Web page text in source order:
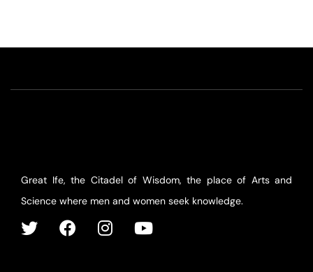
Great Ife, the Citadel of Wisdom, the place of Arts and
Science where men and women seek knowledge.